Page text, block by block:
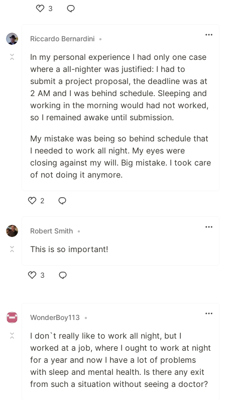
3
Riccardo Bernardini •
In my personal experience I had only one case
where a all-nighter was justified: I had to
submit a project proposal, the deadline was at
2 AM and I was behind schedule. Sleeping and
working in the morning would had not worked,
so I remained awake until submission.
My mistake was being so behind schedule that
I needed to work all night. My eyes were
closing against my will. Big mistake. I took care
of not doing it anymore.
2
Robert Smith •
This is so important!
3
WonderBoy113 •
I don`t really like to work all night, but I
worked at a job, where I ought to work at night
for a year and now I have a lot of problems
with sleep and mental health. Is there any exit
from such a situation without seeing a doctor?